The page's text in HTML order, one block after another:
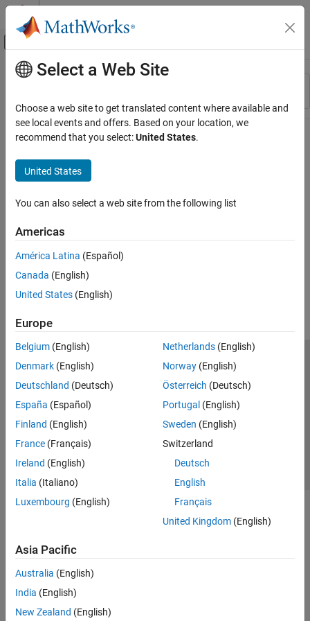
Skip to content
Off-Canvas Navigation Menu Toggle
Resource
Main Content
Select a Web Site
Choose a web site to get translated content where available and
see local events and offers. Based on your location, we
recommend that you select:United States.
United States
You can also select a web site from the following list
Americas
América Latina (Español)
Canada (English)
United States (English)
Europe
Belgium (English)
Denmark (English)
Deutschland (Deutsch)
España (Español)
Finland (English)
France (Français)
Ireland (English)
Italia (Italiano)
Luxembourg (English)
Netherlands(English)
Norway(English)
Österreich (Deutsch)
Portugal (English)
Sweden (English)
Switzerland
Deutsch
English
Français
United Kingdom(English)
Asia Pacific
Australia (English)
India (English)
New Zealand (English)
Trust Center Trademarks Privacy Policy
Preventing Piracy
Application Status
© 1994-2026 The MathWorks, Inc.